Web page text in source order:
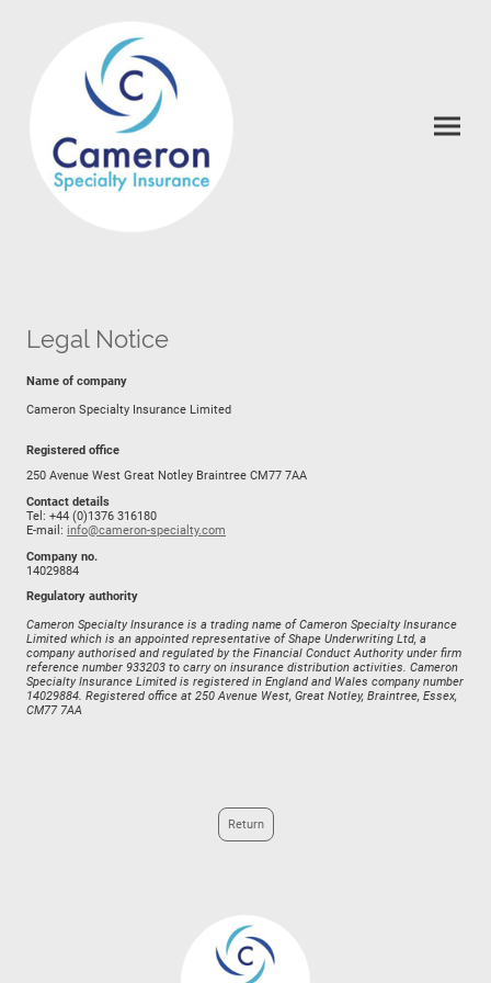
Legal Notice
Name of company
Cameron Specialty Insurance Limited
Registered office
250 Avenue West Great Notley Braintree CM77 7AA
Contact details
Tel: +44 (0)1376 316180
E-mail: info@cameron-specialty.com
Company no.
14029884
Regulatory authority
Cameron Specialty Insurance is a trading name of Cameron Specialty Insurance
Limited which is an appointed representative of Shape Underwriting Ltd, a
company authorised and regulated by the Financial Conduct Authority under firm
reference number 933203 to carry on insurance distribution activities. Cameron
Specialty Insurance Limited is registered in England and Wales company number
14029884. Registered office at 250 Avenue West, Great Notley, Braintree, Essex,
CM77 7AA
Return